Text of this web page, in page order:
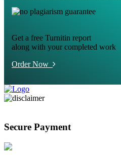
Get a free Turnitin report
along with your completed work
Order Now
Secure Payment